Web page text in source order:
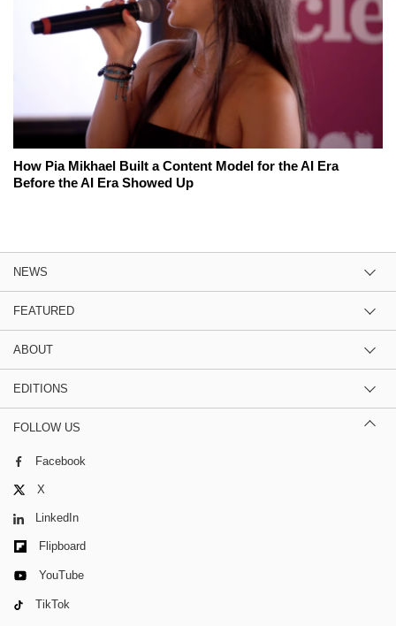
How Pia Mikhael Built a Content Model for the AI Era
Before the AI Era Showed Up
NEWS
FEATURED
ABOUT
EDITIONS
FOLLOW US
Facebook
X
LinkedIn
Flipboard
YouTube
TikTok